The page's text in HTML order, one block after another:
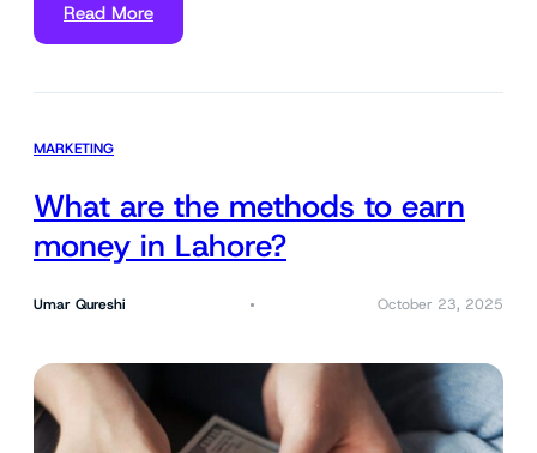
Read More
MARKETING
What are the methods to earn
money in Lahore?
Umar Qureshi October 23, 2025